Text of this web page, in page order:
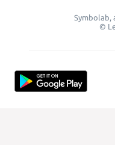
Symbolab,
©